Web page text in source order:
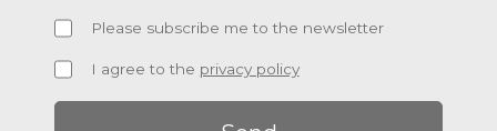
Newsletter
Please subscribe me to the newsletter
Privacy
I agree to the privacy policy